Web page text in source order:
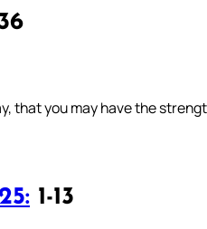
that you may have the
1-13